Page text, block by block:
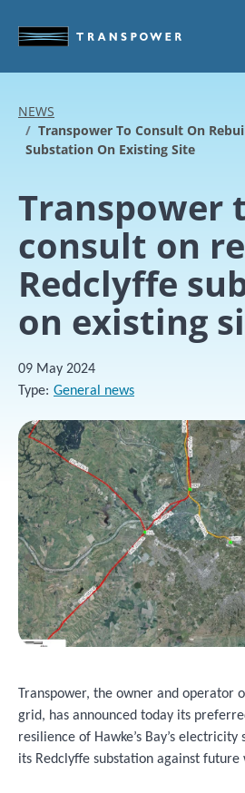
NEWS
Transpower To Consult On
Substation On Existing Site
Transpower
consult on
Redclyffe
on existing
09 May 2024
Type General news
Transpower, the owner and
grid, has announced today its
resilience of Hawke’s Bay’s
its Redclyffe substation against future